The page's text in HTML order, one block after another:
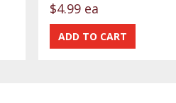
$4.99 ea